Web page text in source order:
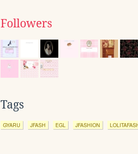
Followers
Tags
GYARU JFASH EGL JFASHION